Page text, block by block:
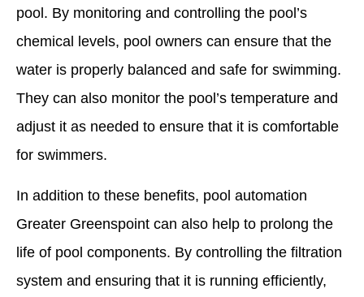
pool. By monitoring and controlling the pool’s
chemical levels, pool owners can ensure that the
water is properly balanced and safe for swimming.
They can also monitor the pool’s temperature and
adjust it as needed to ensure that it is comfortable
for swimmers.
In addition to these benefits, pool automation
Greater Greenspoint can also help to prolong the
life of pool components. By controlling the filtration
system and ensuring that it is running efficiently,